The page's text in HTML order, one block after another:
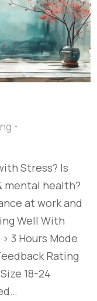
Stress? Is
mental health?
at work and
Well With
3 Hours Mode
Rating
18-24